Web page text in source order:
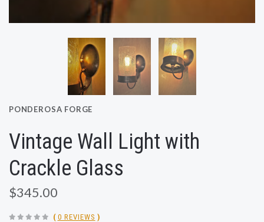
PONDEROSA FORGE
Vintage Wall Light with
Crackle Glass
$345.00
( 0 REVIEWS )